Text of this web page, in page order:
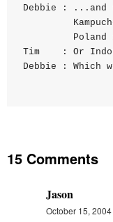
Debbie : ...and
Poland
Tim    : Or
15 Comments
Jason
October 15, 2004